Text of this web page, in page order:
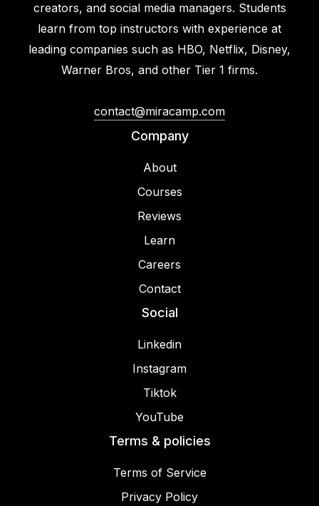
creators, and social media managers. Students
learn from top instructors with experience at
leading companies such as HBO, Netflix, Disney,
Warner Bros, and other Tier 1 firms.
contact@miracamp.com
Company
About
Courses
Reviews
Learn
Careers
Contact
Social
Linkedin
Instagram
Tiktok
YouTube
Terms & policies
Terms of Service
Privacy Policy